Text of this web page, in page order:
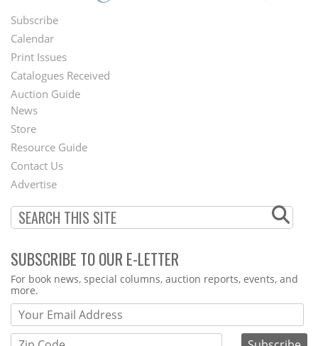
Footer
Menu
Subscribe
Calendar
Print Issues
Catalogues Received
Auction Guide
Second
Footer
Menu
News
Store
Resource Guide
Contact Us
Advertise
SUBSCRIBE TO OUR E-LETTER
Webform
For book news, special columns, auction reports, events, and
more.